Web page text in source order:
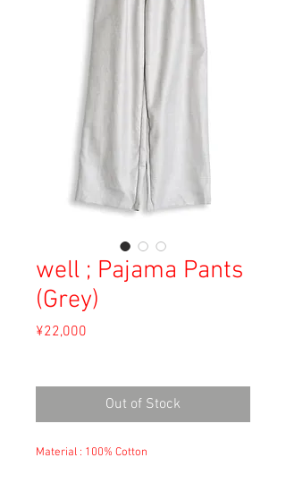
well ; Pajama Pants
(Grey)
¥22,000
Out of Stock
Material : 100% Cotton